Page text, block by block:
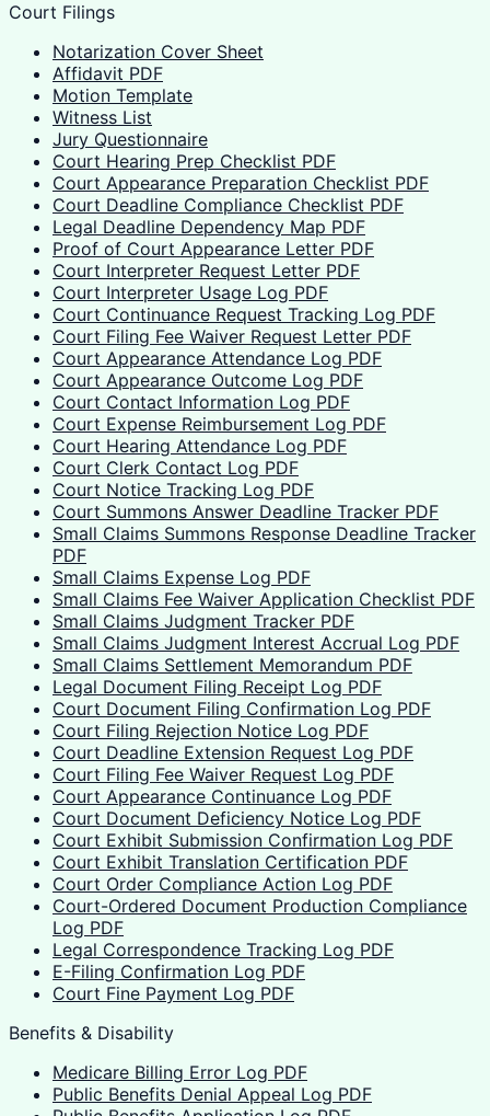
Court Filings
Notarization Cover Sheet
Affidavit PDF
Motion Template
Witness List
Jury Questionnaire
Court Hearing Prep Checklist PDF
Court Appearance Preparation Checklist PDF
Court Deadline Compliance Checklist PDF
Legal Deadline Dependency Map PDF
Proof of Court Appearance Letter PDF
Court Interpreter Request Letter PDF
Court Interpreter Usage Log PDF
Court Continuance Request Tracking Log PDF
Court Filing Fee Waiver Request Letter PDF
Court Appearance Attendance Log PDF
Court Appearance Outcome Log PDF
Court Contact Information Log PDF
Court Expense Reimbursement Log PDF
Court Hearing Attendance Log PDF
Court Clerk Contact Log PDF
Court Notice Tracking Log PDF
Court Summons Answer Deadline Tracker PDF
Small Claims Summons Response Deadline Tracker
PDF
Small Claims Expense Log PDF
Small Claims Fee Waiver Application Checklist PDF
Small Claims Judgment Tracker PDF
Small Claims Judgment Interest Accrual Log PDF
Small Claims Settlement Memorandum PDF
Legal Document Filing Receipt Log PDF
Court Document Filing Confirmation Log PDF
Court Filing Rejection Notice Log PDF
Court Deadline Extension Request Log PDF
Court Filing Fee Waiver Request Log PDF
Court Appearance Continuance Log PDF
Court Document Deficiency Notice Log PDF
Court Exhibit Submission Confirmation Log PDF
Court Exhibit Translation Certification PDF
Court Order Compliance Action Log PDF
Court-Ordered Document Production Compliance
Log PDF
Legal Correspondence Tracking Log PDF
E-Filing Confirmation Log PDF
Court Fine Payment Log PDF
Benefits & Disability
Medicare Billing Error Log PDF
Public Benefits Denial Appeal Log PDF